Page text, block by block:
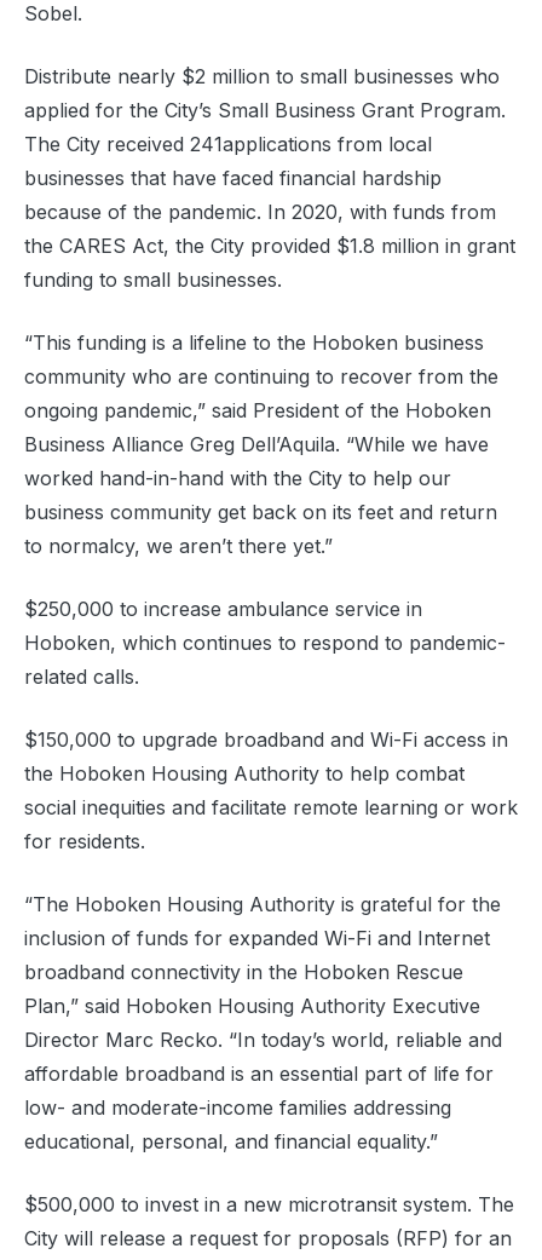
Sobel.
Distribute nearly $2 million to small businesses who
applied for the City’s Small Business Grant Program.
The City received 241applications from local
businesses that have faced financial hardship
because of the pandemic. In 2020, with funds from
the CARES Act, the City provided $1.8 million in grant
funding to small businesses.
“This funding is a lifeline to the Hoboken business
community who are continuing to recover from the
ongoing pandemic,” said President of the Hoboken
Business Alliance Greg Dell’Aquila. “While we have
worked hand-in-hand with the City to help our
business community get back on its feet and return
to normalcy, we aren’t there yet.”
$250,000 to increase ambulance service in
Hoboken, which continues to respond to pandemic-
related calls.
$150,000 to upgrade broadband and Wi-Fi access in
the Hoboken Housing Authority to help combat
social inequities and facilitate remote learning or work
for residents.
“The Hoboken Housing Authority is grateful for the
inclusion of funds for expanded Wi-Fi and Internet
broadband connectivity in the Hoboken Rescue
Plan,” said Hoboken Housing Authority Executive
Director Marc Recko. “In today’s world, reliable and
affordable broadband is an essential part of life for
low- and moderate-income families addressing
educational, personal, and financial equality.”
$500,000 to invest in a new microtransit system. The
City will release a request for proposals (RFP) for an